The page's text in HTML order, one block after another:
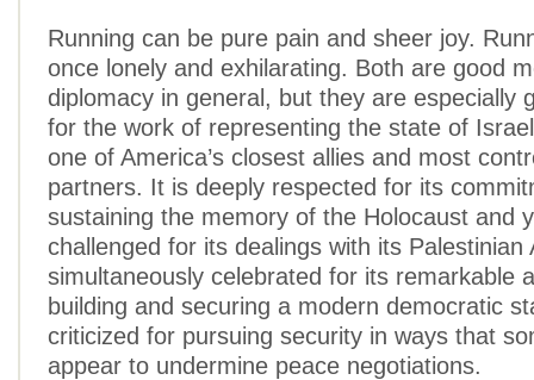
Running can be pure pain and sheer joy.
once lonely and exhilarating. Both are good
diplomacy in general, but they are especially
for the work of representing the state of
one of America’s closest allies and most
partners. It is deeply respected for its
sustaining the memory of the Holocaust and
challenged for its dealings with its Palestinian
simultaneously celebrated for its remarkable
building and securing a modern democratic
criticized for pursuing security in ways that
appear to undermine peace negotiations.